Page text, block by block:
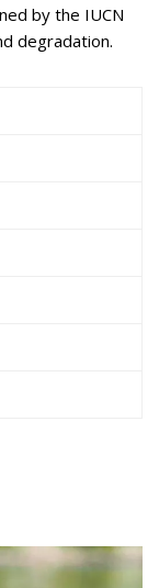
by the IUCN
degradation.